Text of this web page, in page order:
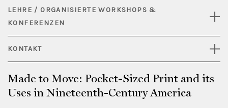
LEHRE / ORGANISIERTE WORKSHOPS &
KONFERENZEN
KONTAKT
Made to Move: Pocket-Sized Print and its
Uses in Nineteenth-Century America